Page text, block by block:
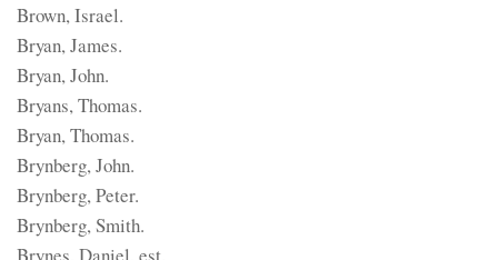
Brown, Israel.
Bryan, James.
Bryan, John.
Bryans, Thomas.
Bryan, Thomas.
Brynberg, John.
Brynberg, Peter.
Brynberg, Smith.
Brynes, Daniel, est.